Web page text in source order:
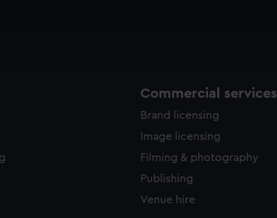
Commercial services
Brand licensing
Image licensing
Filming & photography
Publishing
Venue hire